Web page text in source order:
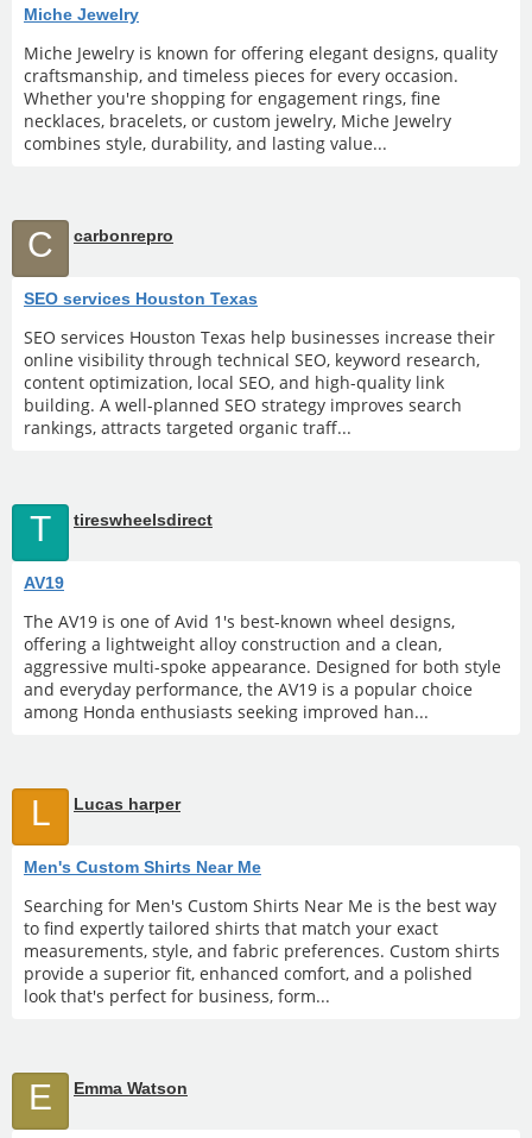
Miche Jewelry
Miche Jewelry is known for offering elegant designs, quality
craftsmanship, and timeless pieces for every occasion.
Whether you're shopping for engagement rings, fine
necklaces, bracelets, or custom jewelry, Miche Jewelry
combines style, durability, and lasting value...
C carbonrepro
SEO services Houston Texas
SEO services Houston Texas help businesses increase their
online visibility through technical SEO, keyword research,
content optimization, local SEO, and high-quality link
building. A well-planned SEO strategy improves search
rankings, attracts targeted organic traff...
T tireswheelsdirect
AV19
The AV19 is one of Avid 1's best-known wheel designs,
offering a lightweight alloy construction and a clean,
aggressive multi-spoke appearance. Designed for both style
and everyday performance, the AV19 is a popular choice
among Honda enthusiasts seeking improved han...
L Lucas harper
Men's Custom Shirts Near Me
Searching for Men's Custom Shirts Near Me is the best way
to find expertly tailored shirts that match your exact
measurements, style, and fabric preferences. Custom shirts
provide a superior fit, enhanced comfort, and a polished
look that's perfect for business, form...
E Emma Watson